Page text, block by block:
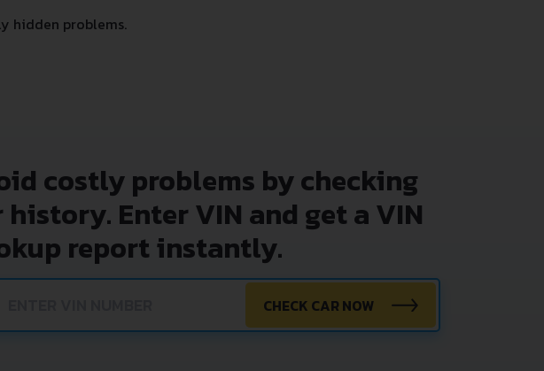
hidden problems.
costly problems by checking
history. Enter VIN and get a VIN
report instantly.
CHECK CAR NOW